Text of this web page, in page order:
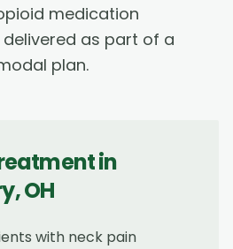
medication
as part of a
plan.
in
,OH
with neck pain